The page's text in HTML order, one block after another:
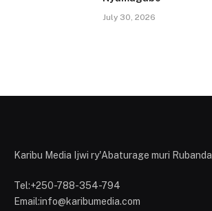
July 30, 2026
Karibu Media Ijwi ry'Abaturage muri Rubanda
Tel:+250-788-354-794
Email:info@karibumedia.com